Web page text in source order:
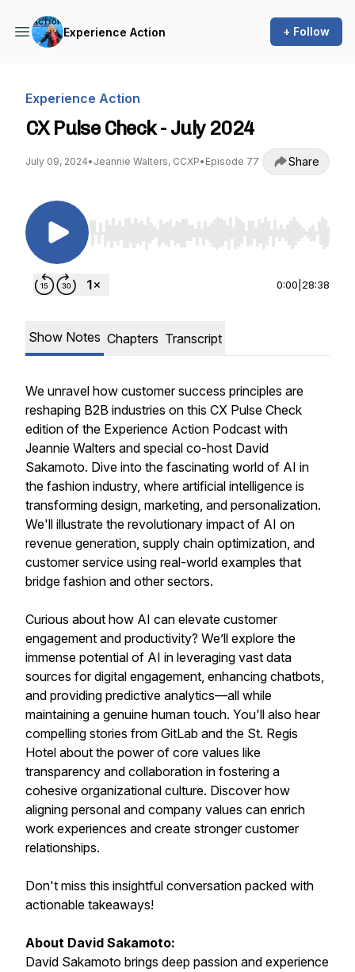
Experience Action + Follow
Experience Action
CX Pulse Check - July 2024
July 09, 2024• Jeannie Walters, CCXP• Episode 77 Share
Use Left/Right to seek, Home/End to jump to
0:00 28:38
Show Notes Chapters Transcript
We unravel how customer success principles are
reshaping B2B industries on this CX Pulse Check
edition of the Experience Action Podcast with
Jeannie Walters and special co-host David
Sakamoto. Dive into the fascinating world of AI in
the fashion industry, where artificial intelligence is
transforming design, marketing, and personalization.
We'll illustrate the revolutionary impact of AI on
revenue generation, supply chain optimization, and
customer service using real-world examples that
bridge fashion and other sectors.
Curious about how AI can elevate customer
engagement and productivity? We’ll explore the
immense potential of AI in leveraging vast data
sources for digital engagement, enhancing chatbots,
and providing predictive analytics—all while
maintaining a genuine human touch. You'll also hear
compelling stories from GitLab and the St. Regis
Hotel about the power of core values like
transparency and collaboration in fostering a
cohesive organizational culture. Discover how
aligning personal and company values can enrich
work experiences and create stronger customer
relationships.
Don't miss this insightful conversation packed with
actionable takeaways!
About David Sakamoto:
David Sakamoto brings deep passion and experience